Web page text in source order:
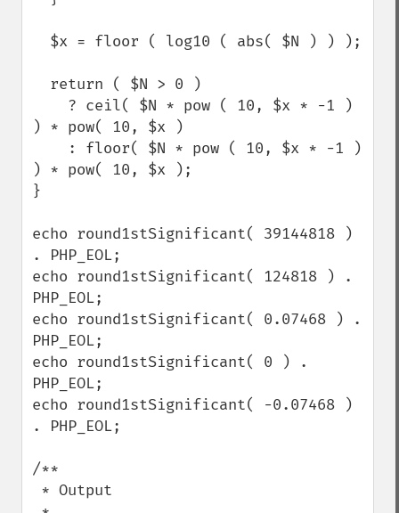
) * pow( 10, $x )
) * pow( 10, $x );
}
echo round1stSignificant( 39144818 )
. PHP_EOL;
echo round1stSignificant( 124818 ) .
PHP_EOL;
echo round1stSignificant( 0.07468 ) .
PHP_EOL;
echo round1stSignificant( 0 ) .
PHP_EOL;
echo round1stSignificant( -0.07468 )
. PHP_EOL;
/**